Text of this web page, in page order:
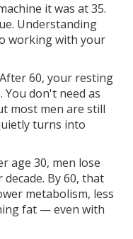
it was at 35.
Understanding
working with your
After 60, your resting
don't need as
most men are still
turns into
age 30, men lose
By 60, that
metabolism, less
fat — even with